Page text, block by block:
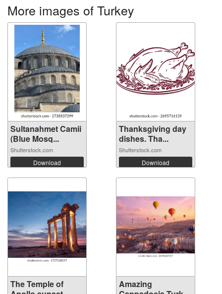
More images of Turkey
Sultanahmet Camii
(Blue Mosq...
Shutterstock.com
Download
Thanksgiving day
dishes. Tha...
Shutterstock.com
Download
The Temple of
Amazing